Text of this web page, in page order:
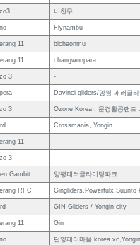
비천무
Flynambu
11 bicheonmu
11 changwonpara
3 -
Davinci gliders/양평 패러글
3 Ozone Korea . 문경활공랜드
Crossmania, Yongin
11
3
Gambit 양평패러글라이딩파크
RFC Gingliders,Powerfulx,Suunto
GIN Gliders / Yongin city
11 Gin
단양패러마을,korea xc,Yongin